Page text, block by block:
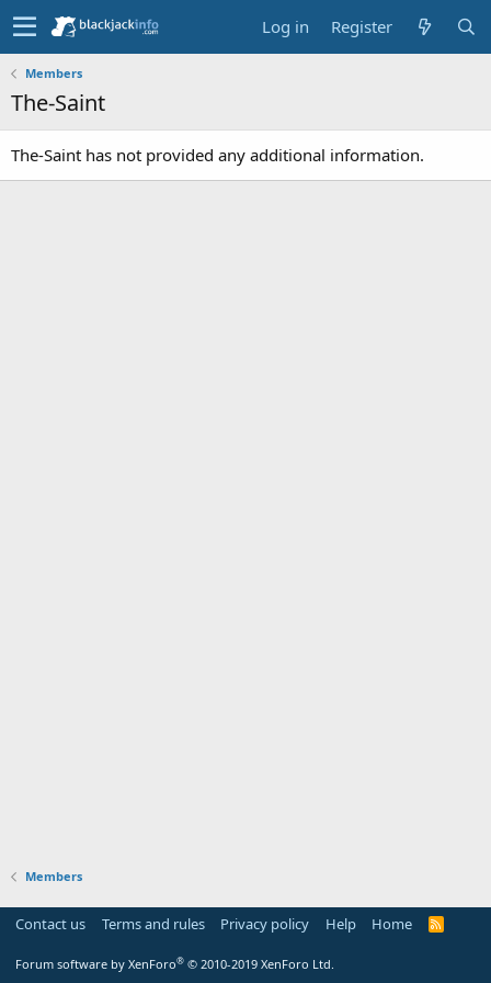
Log in Register
Members
The-Saint
The-Saint has not provided any additional information.
Members
Contact us Terms and rules Privacy policy Help Home
R
Forum software by XenForo® © 2010-2019 XenForo Ltd.